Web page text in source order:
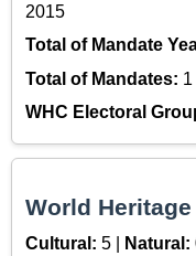
2015
Total of Mandate
Total of Mandates: 1
WHC Electoral
World
Cultural: 5 | Natural: